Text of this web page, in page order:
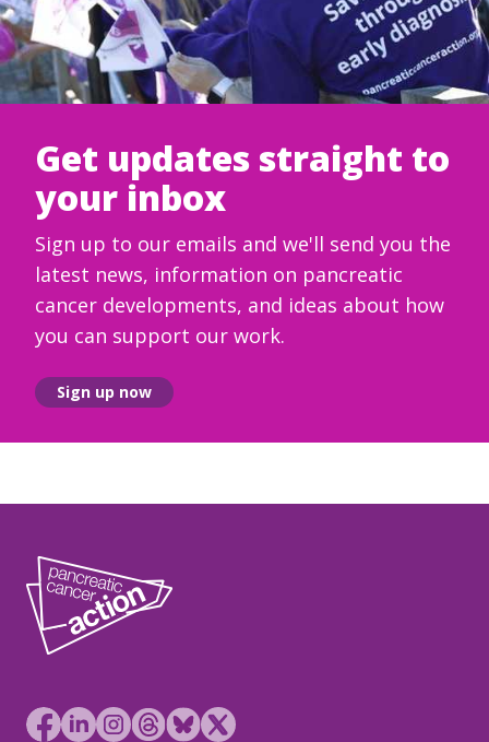
Get updates straight to
your inbox
Sign up to our emails and we'll send you the
latest news, information on pancreatic
cancer developments, and ideas about how
you can support our work.
Sign up now